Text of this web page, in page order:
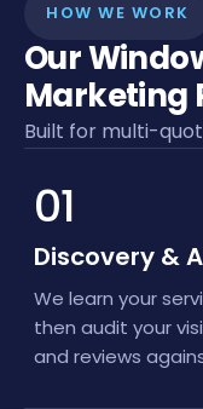
HOW WE WORK
Our
Marketing
Built for multi-
01
Discovery &
We learn your
then audit your
and reviews